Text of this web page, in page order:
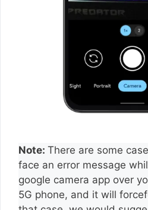
Note: There are some
face an error message
google camera app over
5G phone, and it will